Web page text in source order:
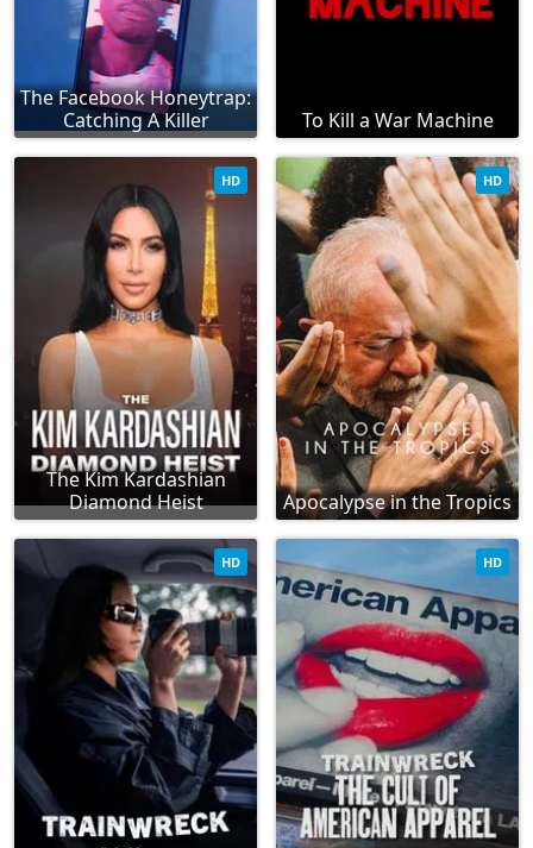
The Facebook Honeytrap:
Catching A Killer
To Kill a War Machine
The Kim Kardashian
Diamond Heist
HD
Apocalypse in the Tropics
HD
HD HD